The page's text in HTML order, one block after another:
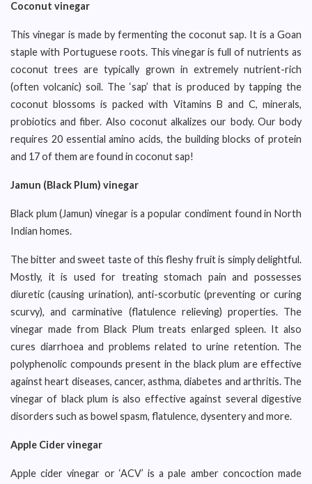
Coconut vinegar
This vinegar is made by fermenting the coconut sap. It is a Goan
staple with Portuguese roots. This vinegar is full of nutrients as
coconut trees are typically grown in extremely nutrient-rich
(often volcanic) soil. The ‘sap’ that is produced by tapping the
coconut blossoms is packed with Vitamins B and C, minerals,
probiotics and fiber. Also coconut alkalizes our body. Our body
requires 20 essential amino acids, the building blocks of protein
and 17 of them are found in coconut sap!
Jamun (Black Plum) vinegar
Black plum (Jamun) vinegar is a popular condiment found in North
Indian homes.
The bitter and sweet taste of this fleshy fruit is simply delightful.
Mostly, it is used for treating stomach pain and possesses
diuretic (causing urination), anti-scorbutic (preventing or curing
scurvy), and carminative (flatulence relieving) properties. The
vinegar made from Black Plum treats enlarged spleen. It also
cures diarrhoea and problems related to urine retention. The
polyphenolic compounds present in the black plum are effective
against heart diseases, cancer, asthma, diabetes and arthritis. The
vinegar of black plum is also effective against several digestive
disorders such as bowel spasm, flatulence, dysentery and more.
Apple Cider vinegar
Apple cider vinegar or ‘ACV’ is a pale amber concoction made